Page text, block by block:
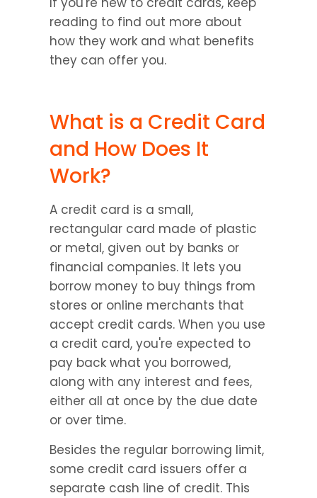
reading to find out more about
how they work and what benefits
they can offer you.
What is a Credit Card
and How Does It
Work?
A credit card is a small,
rectangular card made of plastic
or metal, given out by banks or
financial companies. It lets you
borrow money to buy things from
stores or online merchants that
accept credit cards. When you use
a credit card, you're expected to
pay back what you borrowed,
along with any interest and fees,
either all at once by the due date
or over time.
Besides the regular borrowing limit,
some credit card issuers offer a
separate cash line of credit. This